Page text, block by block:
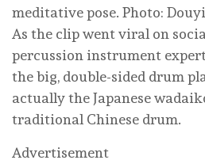
meditative pose. Photo:
As the clip went viral on
percussion instrument
the big, double-sided drum
actually the Japanese
traditional Chinese drum.
Advertisement